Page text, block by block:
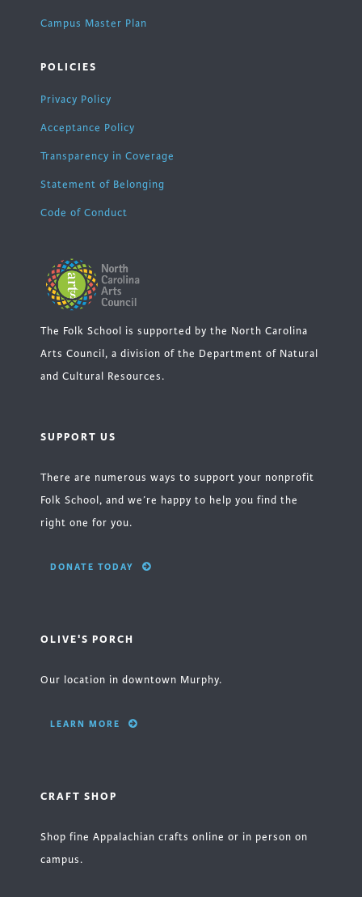
Campus Master Plan
POLICIES
Privacy Policy
Acceptance Policy
Transparency in Coverage
Statement of Belonging
Code of Conduct
The Folk School is supported by the North Carolina
Arts Council, a division of the Department of Natural
and Cultural Resources.
SUPPORT US
There are numerous ways to support your nonprofit
Folk School, and we’re happy to help you find the
right one for you.
DONATE TODAY
OLIVE'S PORCH
Our location in downtown Murphy.
LEARN MORE
CRAFT SHOP
Shop fine Appalachian crafts online or in person on
campus.